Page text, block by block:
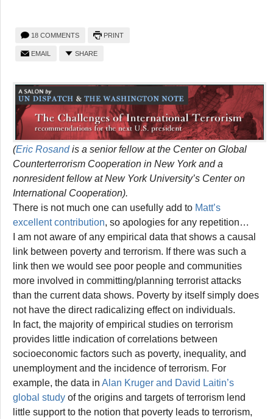
18 COMMENTS PRINT
EMAIL SHARE
(Eric Rosandis a senior fellow at the Center on Global
Counterterrorism Cooperation in New York and a
nonresident fellow at New York University’s Center on
International Cooperation).
There is not much one can usefully add to Matt’s
excellent contribution, so apologies for any repetition…
I am not aware of any empirical data that shows a causal
link between poverty and terrorism. If there was such a
link then we would see poor people and communities
more involved in committing/planning terrorist attacks
than the current data shows. Poverty by itself simply does
not have the direct radicalizing effect on individuals.
In fact, the majority of empirical studies on terrorism
provides little indication of correlations between
socioeconomic factors such as poverty, inequality, and
unemployment and the incidence of terrorism. For
example, the data in Alan Kruger and David Laitin’s
global study of the origins and targets of terrorism lend
little support to the notion that poverty leads to terrorism,